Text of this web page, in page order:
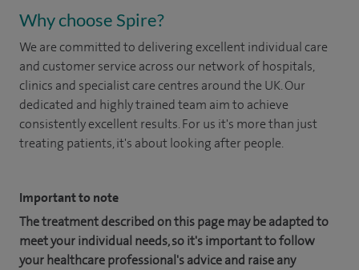
Why choose Spire?
We are committed to delivering excellent individual care
and customer service across our network of hospitals,
clinics and specialist care centres around the UK. Our
dedicated and highly trained team aim to achieve
consistently excellent results. For us it's more than just
treating patients, it's about looking after people.
Important to note
The treatment described on this page may be adapted to
meet your individual needs, so it's important to follow
your healthcare professional's advice and raise any